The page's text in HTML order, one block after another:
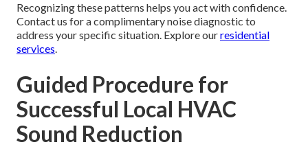
Recognizing these patterns helps you act with confidence.
Contact us for a complimentary noise diagnostic to
address your specific situation. Explore ourresidential
services.
Guided Procedure for
Successful Local HVAC
Sound Reduction